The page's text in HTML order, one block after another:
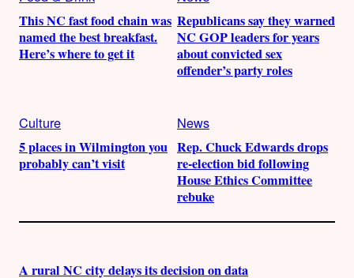
This NC fast food chain was
named the best breakfast.
Here’s where to get it
Republicans say they warned
NC GOP leaders for years
about convicted sex
offender’s party roles
Culture
5 places in Wilmington you
probably can’t visit
News
Rep. Chuck Edwards drops
re-election bid following
House Ethics Committee
rebuke
A rural NC city delays its decision on data